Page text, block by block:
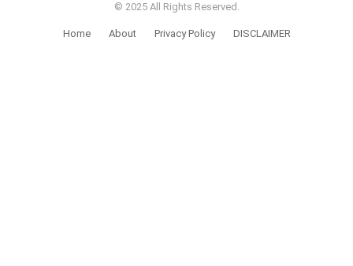
© 2025 All Rights Reserved.
Home About Privacy Policy DISCLAIMER